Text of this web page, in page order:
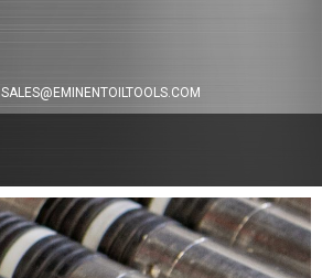
SALES@EMINENTOILTOOLS.COM